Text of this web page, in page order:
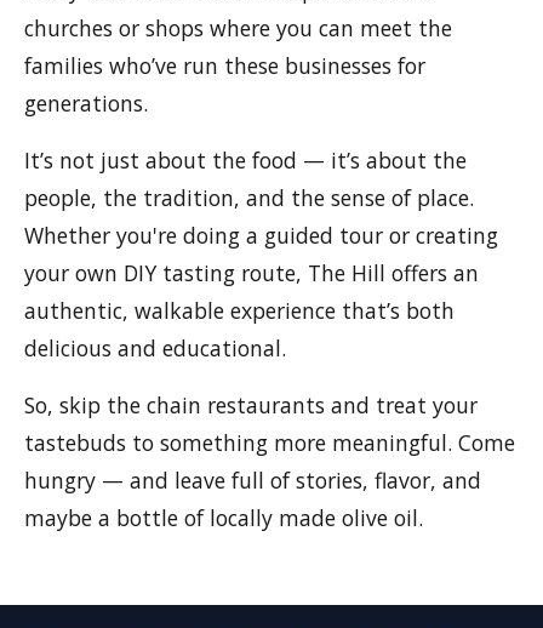
churches or shops where you can meet the
families who’ve run these businesses for
generations.
It’s not just about the food — it’s about the
people, the tradition, and the sense of place.
Whether you're doing a guided tour or creating
your own DIY tasting route, The Hill offers an
authentic, walkable experience that’s both
delicious and educational.
So, skip the chain restaurants and treat your
tastebuds to something more meaningful. Come
hungry — and leave full of stories, flavor, and
maybe a bottle of locally made olive oil.